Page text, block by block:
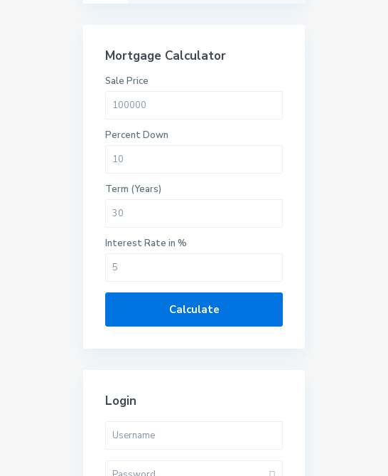
Mortgage Calculator
Sale Price
Percent Down
Term (Years)
Interest Rate in %
Calculate
Login